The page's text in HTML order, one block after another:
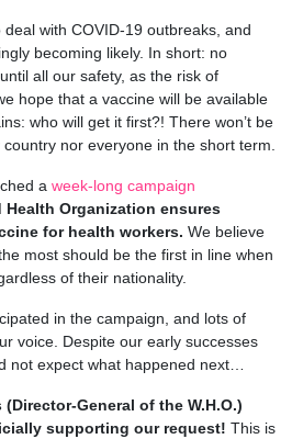
with COVID-19 outbreaks, and
becoming likely. In short: no
all our safety, as the risk of
hope that a vaccine will be available
who will get it first?! There won’t be
nor everyone in the short term.
a week-long campaign
Health Organization ensures
for health workers. We believe
most should be the first in line when
of their nationality.
in the campaign, and lots of
voice. Despite our early successes
not expect what happened next…
(Director-General of the W.H.O.)
supporting our request! This is